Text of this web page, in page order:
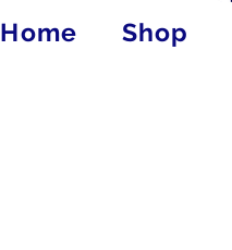
Home Shop